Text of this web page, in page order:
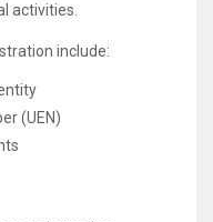
activities.
include:
(UEN)